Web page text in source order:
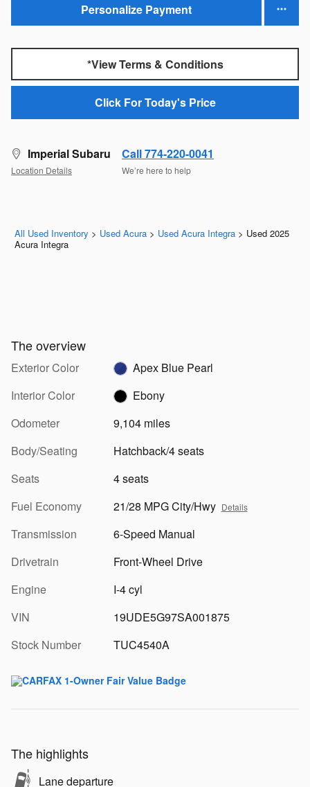
Personalize Payment
*View Terms & Conditions
Click For Today's Price
Imperial Subaru
Location Details
Call 774-220-0041
We’re here to help
All Used Inventory > Used Acura > Used Acura Integra > Used 2025
Acura Integra
The overview
Exterior Color
Apex Blue Pearl
Interior Color
Ebony
Odometer
9,104 miles
Body/Seating
Hatchback/4 seats
Seats
4 seats
Fuel Economy
21/28 MPG City/Hwy Details
Transmission
6-Speed Manual
Drivetrain
Front-Wheel Drive
Engine
I-4 cyl
VIN
19UDE5G97SA001875
Stock Number
TUC4540A
The highlights
Lane departure